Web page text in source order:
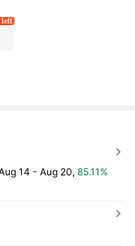
left
14 - Aug 20, 85.11%